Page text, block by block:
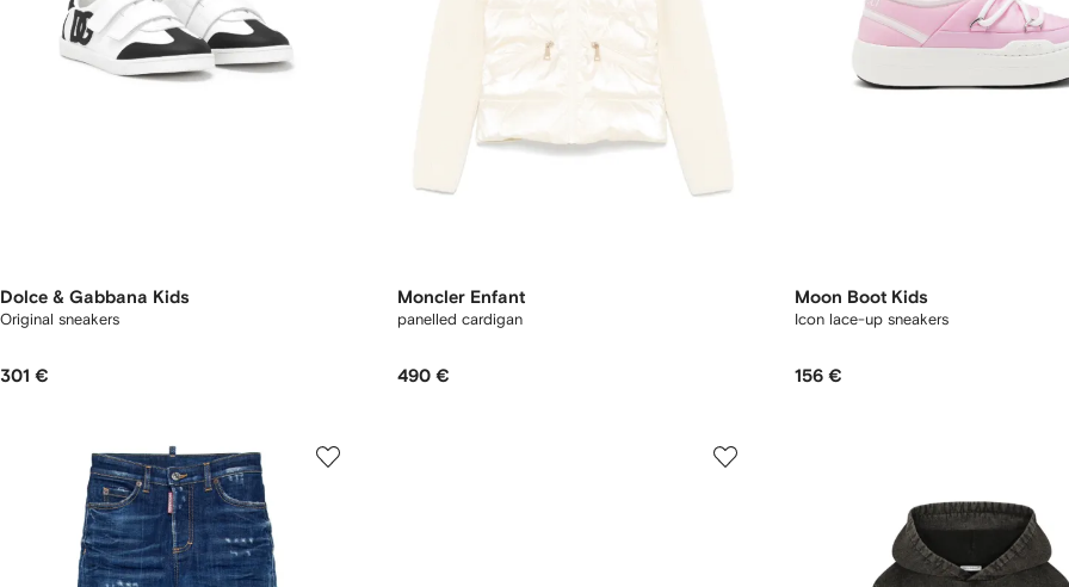
Dolce & Gabbana Kids
Original sneakers
301 €
Moncler Enfant
panelled cardigan
490 €
Moon Boot Kids
Icon lace-up sneakers
156 €